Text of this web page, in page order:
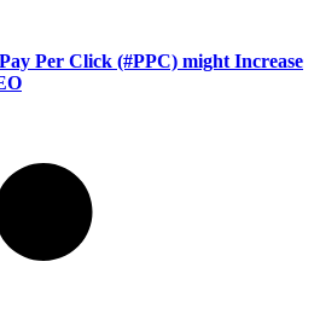
Per Click (#PPC) might Increase